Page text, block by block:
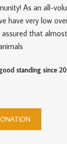
As an all-
have very low
that
standing since